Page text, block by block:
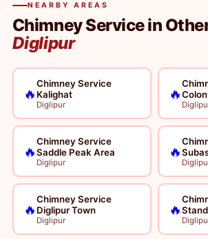
NEARBY AREAS
Chimney Service in
Diglipur
🔥
Chimney Service
Kalighat
Diglipur
🔥
🔥
Chimney Service
Saddle Peak Area
Diglipur
🔥
🔥
Chimney Service
Diglipur Town
Diglipur
🔥